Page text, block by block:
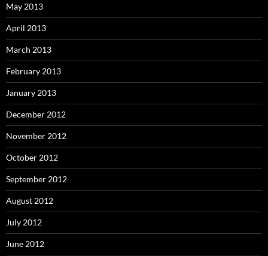
May 2013
April 2013
March 2013
February 2013
January 2013
December 2012
November 2012
October 2012
September 2012
August 2012
July 2012
June 2012